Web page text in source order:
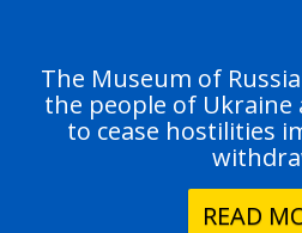
The Museum of
the people of Ukraine
to cease hostilities
READ